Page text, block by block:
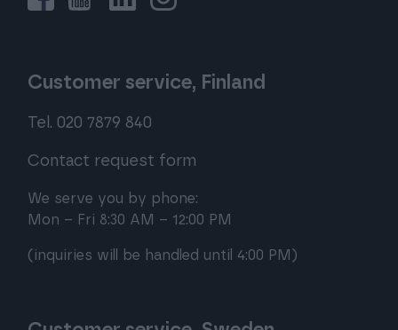
Customer service, Finland
Tel. 020 7879 840
Contact request form
We serve you by phone:
Mon – Fri 8:30 AM – 12:00 PM
(inquiries will be handled until 4:00 PM)